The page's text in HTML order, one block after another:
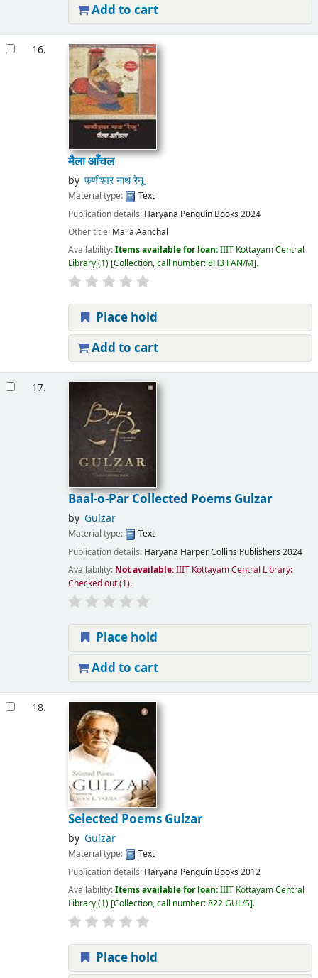
Add to cart
16.
मैला आँचल
by फणीश्वर नाथ रेनू
Material type:
Text
Publication details: Haryana Penguin Books 2024
Other title: Maila Aanchal
Availability:Items available for loan:IIIT Kottayam Central
Library(1) Collection, call number:8H3 FAN/M .
Place hold
Add to cart
17.
Baal-o-Par Collected Poems Gulzar
by Gulzar
Material type:
Text
Publication details: Haryana Harper Collins Publishers 2024
Availability: Not available:IIIT Kottayam Central Library:
Checked out(1).
Place hold
Add to cart
18.
Selected Poems Gulzar
by Gulzar
Material type:
Text
Publication details: Haryana Penguin Books 2012
Availability:Items available for loan:IIIT Kottayam Central
Library(1) Collection, call number:822 GUL/S .
Place hold